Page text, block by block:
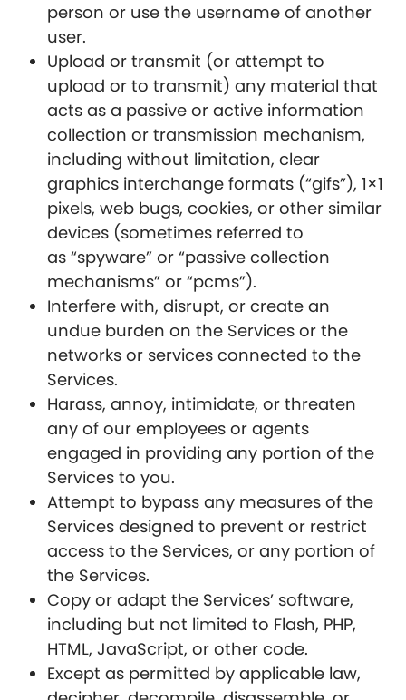
person or use the username of another
user.
Upload or transmit (or attempt to
upload or to transmit) any material that
acts as a passive or active information
collection or transmission mechanism,
including without limitation, clear
graphics interchange formats (“gifs”), 1×1
pixels, web bugs, cookies, or other similar
devices (sometimes referred to
as “spyware” or “passive collection
mechanisms” or “pcms”).
Interfere with, disrupt, or create an
undue burden on the Services or the
networks or services connected to the
Services.
Harass, annoy, intimidate, or threaten
any of our employees or agents
engaged in providing any portion of the
Services to you.
Attempt to bypass any measures of the
Services designed to prevent or restrict
access to the Services, or any portion of
the Services.
Copy or adapt the Services’ software,
including but not limited to Flash, PHP,
HTML, JavaScript, or other code.
Except as permitted by applicable law,